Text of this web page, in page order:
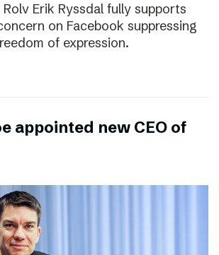
Erik Ryssdal fully supports
on Facebook suppressing
of expression.
appointed new CEO of